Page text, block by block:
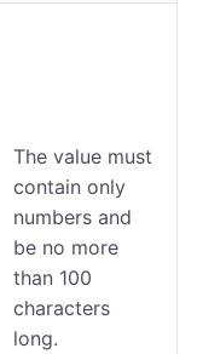
The value must
contain only
numbers and
be no more
than 100
characters
long.